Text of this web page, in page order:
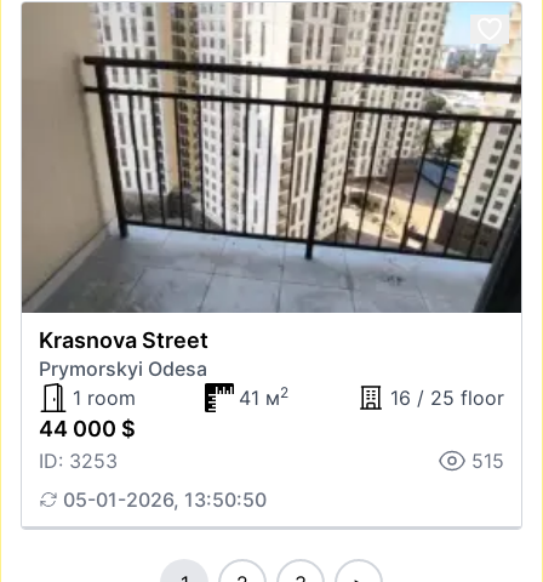
Krasnova Street
Prymorskyi Odesa
1 room
41 м2 16 / 25 floor
44 000 $
ID: 3253
515
05-01-2026, 13:50:50